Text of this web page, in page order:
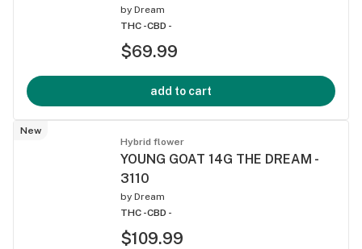
by Dream
THC -CBD -
$69.99
add to cart
New
Hybrid flower
YOUNG GOAT 14G THE DREAM -
3110
by Dream
THC -CBD -
$109.99